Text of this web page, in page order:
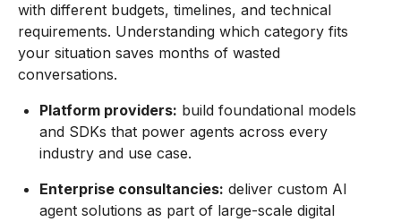
with different budgets, timelines, and technical
requirements. Understanding which category fits
your situation saves months of wasted
conversations.
Platform providers: build foundational models
and SDKs that power agents across every
industry and use case.
Enterprise consultancies: deliver custom AI
agent solutions as part of large-scale digital